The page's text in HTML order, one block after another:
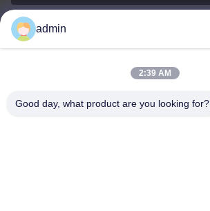
Nero@enlaibio.com
admin
2:39 AM
Good day, what product are you looking for?